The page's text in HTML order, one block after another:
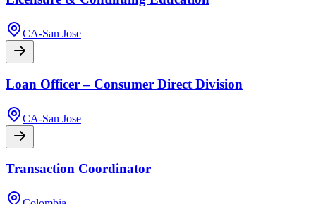
CA-San Jose
Loan Officer – Consumer Direct Division
CA-San Jose
Transaction Coordinator